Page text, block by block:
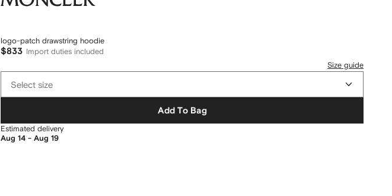
logo-patch drawstring hoodie
$833 Import duties included
Size guide
sizeSelect size
Add To Bag
Estimated delivery
Aug 14 - Aug 19